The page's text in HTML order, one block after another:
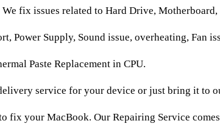
fix issues related to Hard Drive, Motherboard,
Power Supply, Sound issue, overheating, Fan
Paste Replacement in CPU.
service for your device or just bring it to
fix your MacBook. Our Repairing Service